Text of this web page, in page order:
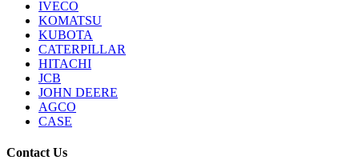
IVECO
KOMATSU
KUBOTA
CATERPILLAR
HITACHI
JCB
JOHN DEERE
AGCO
CASE
Contact Us